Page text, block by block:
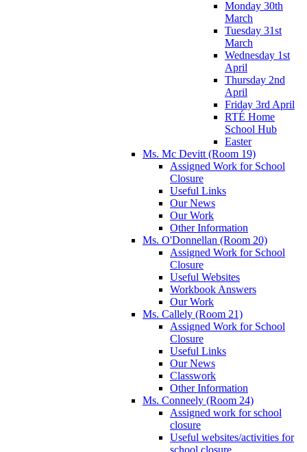
Monday 30th
March
Tuesday 31st
March
Wednesday 1st
April
Thursday 2nd
April
Friday 3rd April
RTÉ Home
School Hub
Easter
Ms. Mc Devitt (Room 19)
Assigned Work for School
Closure
Useful Links
Our News
Our Work
Other Information
Ms. O'Donnellan (Room 20)
Assigned Work for School
Closure
Useful Websites
Workbook Answers
Our Work
Ms. Callely (Room 21)
Assigned Work for School
Closure
Useful Links
Our News
Classwork
Other Information
Ms. Conneely (Room 24)
Assigned work for school
closure
Useful websites/activities for
school closure